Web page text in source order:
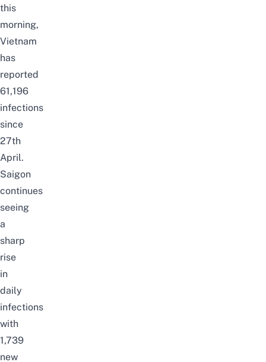
this
morning,
Vietnam
has
reported
61,196
infections
since
27th
April.
Saigon
continues
seeing
a
sharp
rise
in
daily
infections
with
1,739
new